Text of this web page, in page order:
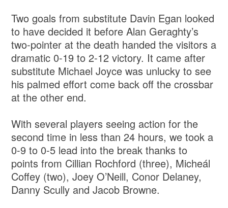
Two goals from substitute Davin Egan looked
to have decided it before Alan Geraghty’s
two-pointer at the death handed the visitors a
dramatic 0-19 to 2-12 victory. It came after
substitute Michael Joyce was unlucky to see
his palmed effort come back off the crossbar
at the other end.
With several players seeing action for the
second time in less than 24 hours, we took a
0-9 to 0-5 lead into the break thanks to
points from Cillian Rochford (three), Micheál
Coffey (two), Joey O’Neill, Conor Delaney,
Danny Scully and Jacob Browne.